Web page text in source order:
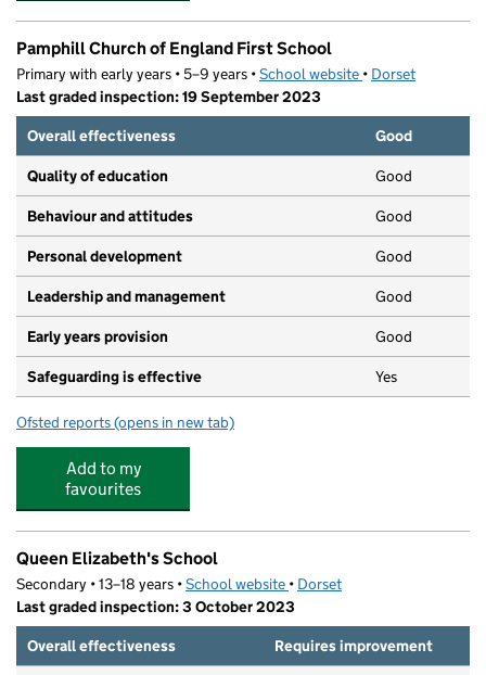
Pamphill Church of England First School
Primary with early years • 5–9 years •School website (opens in new tab)
• Dorset
Last graded inspection: 19 September 2023
Overall effectiveness
Good
Quality of education Good
Behaviour and attitudes Good
Personal development Good
Leadership and management Good
Early years provision Good
Safeguarding is effective Yes
Ofsted reports for Pamphill Church of England First School
(opens in new tab)
Add to my
favourites
Queen Elizabeth's School
Secondary • 13–18 years •School website (opens in new tab)
• Dorset
Last graded inspection: 3 October 2023
Overall effectiveness
Requires improvement